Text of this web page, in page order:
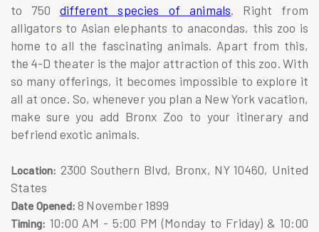
to 750 different species of animals . Right from
alligators to Asian elephants to anacondas, this zoo is
home to all the fascinating animals. Apart from this,
the 4-D theater is the major attraction of this zoo. With
so many offerings, it becomes impossible to explore it
all at once. So, whenever you plan a New York vacation,
make sure you add Bronx Zoo to your itinerary and
befriend exotic animals.
Location: 2300 Southern Blvd, Bronx, NY 10460, United
States
Date Opened: 8 November 1899
Timing: 10:00 AM - 5:00 PM (Monday to Friday) & 10:00